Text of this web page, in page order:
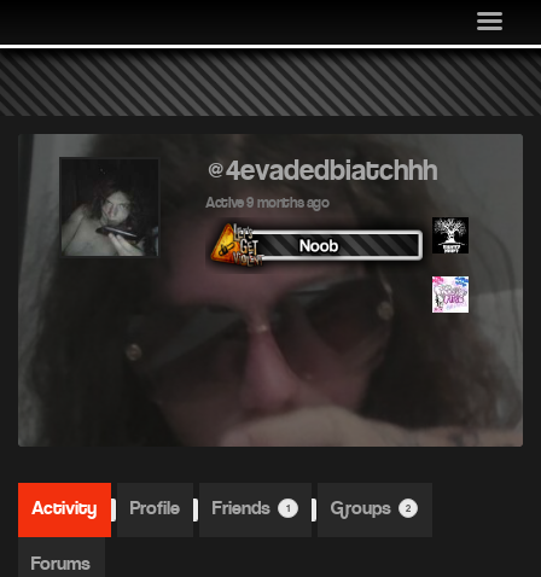
MEDIA
COMMUNITY
SHOP
@4evadedbiatchhh
Active 9 months ago
Activity Profile Friends 1 Groups 2
Forums